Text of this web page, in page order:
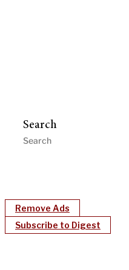
Search
Remove Ads
Subscribe to Digest